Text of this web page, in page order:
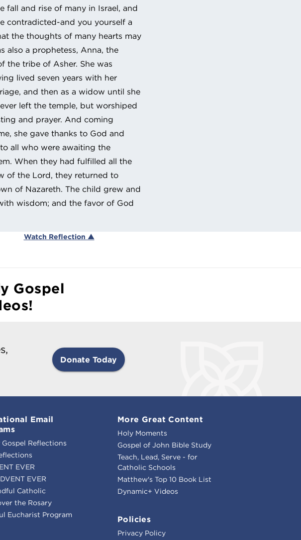
fall and rise of many in Israel, and
contradicted-and you yourself a
the thoughts of many hearts may
also a prophetess, Anna, the
the tribe of Asher. She was
lived seven years with her
and then as a widow until she
left the temple, but worshiped
and prayer. And coming
she gave thanks to God and
all who were awaiting the
When they had fulfilled all the
of the Lord, they returned to
of Nazareth. The child grew and
wisdom; and the favor of God
Watch Reflection ▲
Gospel
Donate Today
Email
Gospel Reflections
EVER
EVER
Catholic
the Rosary
Eucharist Program
More Great Content
Holy Moments
Gospel of John Bible Study
Teach, Lead, Serve - for
Catholic Schools
Matthew's Top 10 Book List
Dynamic+ Videos
Policies
Privacy Policy